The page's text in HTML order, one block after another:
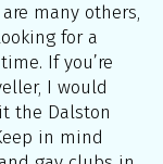
many others,
for a
If you’re
I would
the Dalston
in mind